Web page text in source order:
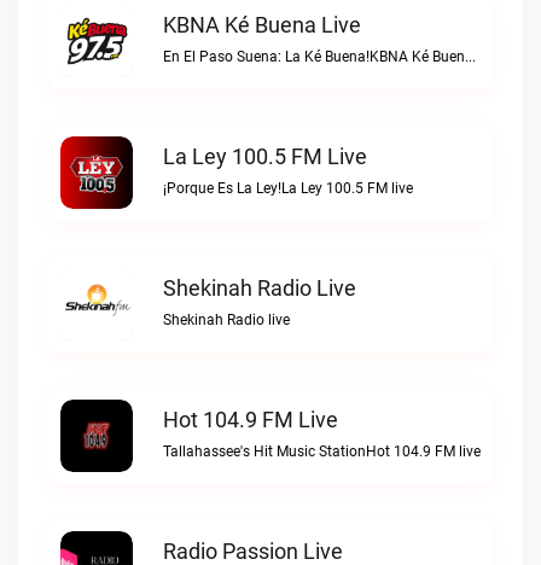
KBNA Ké Buena Live
En El Paso Suena: La Ké Buena!KBNA Ké Buena live
La Ley 100.5 FM Live
¡Porque Es La Ley!La Ley 100.5 FM live
Shekinah Radio Live
Shekinah Radio live
Hot 104.9 FM Live
Tallahassee's Hit Music StationHot 104.9 FM live
Radio Passion Live